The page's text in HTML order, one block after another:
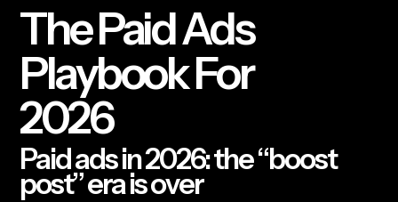
The Paid Ads
Playbook For
2026
Paid ads in 2026: the “boost
post” era is over